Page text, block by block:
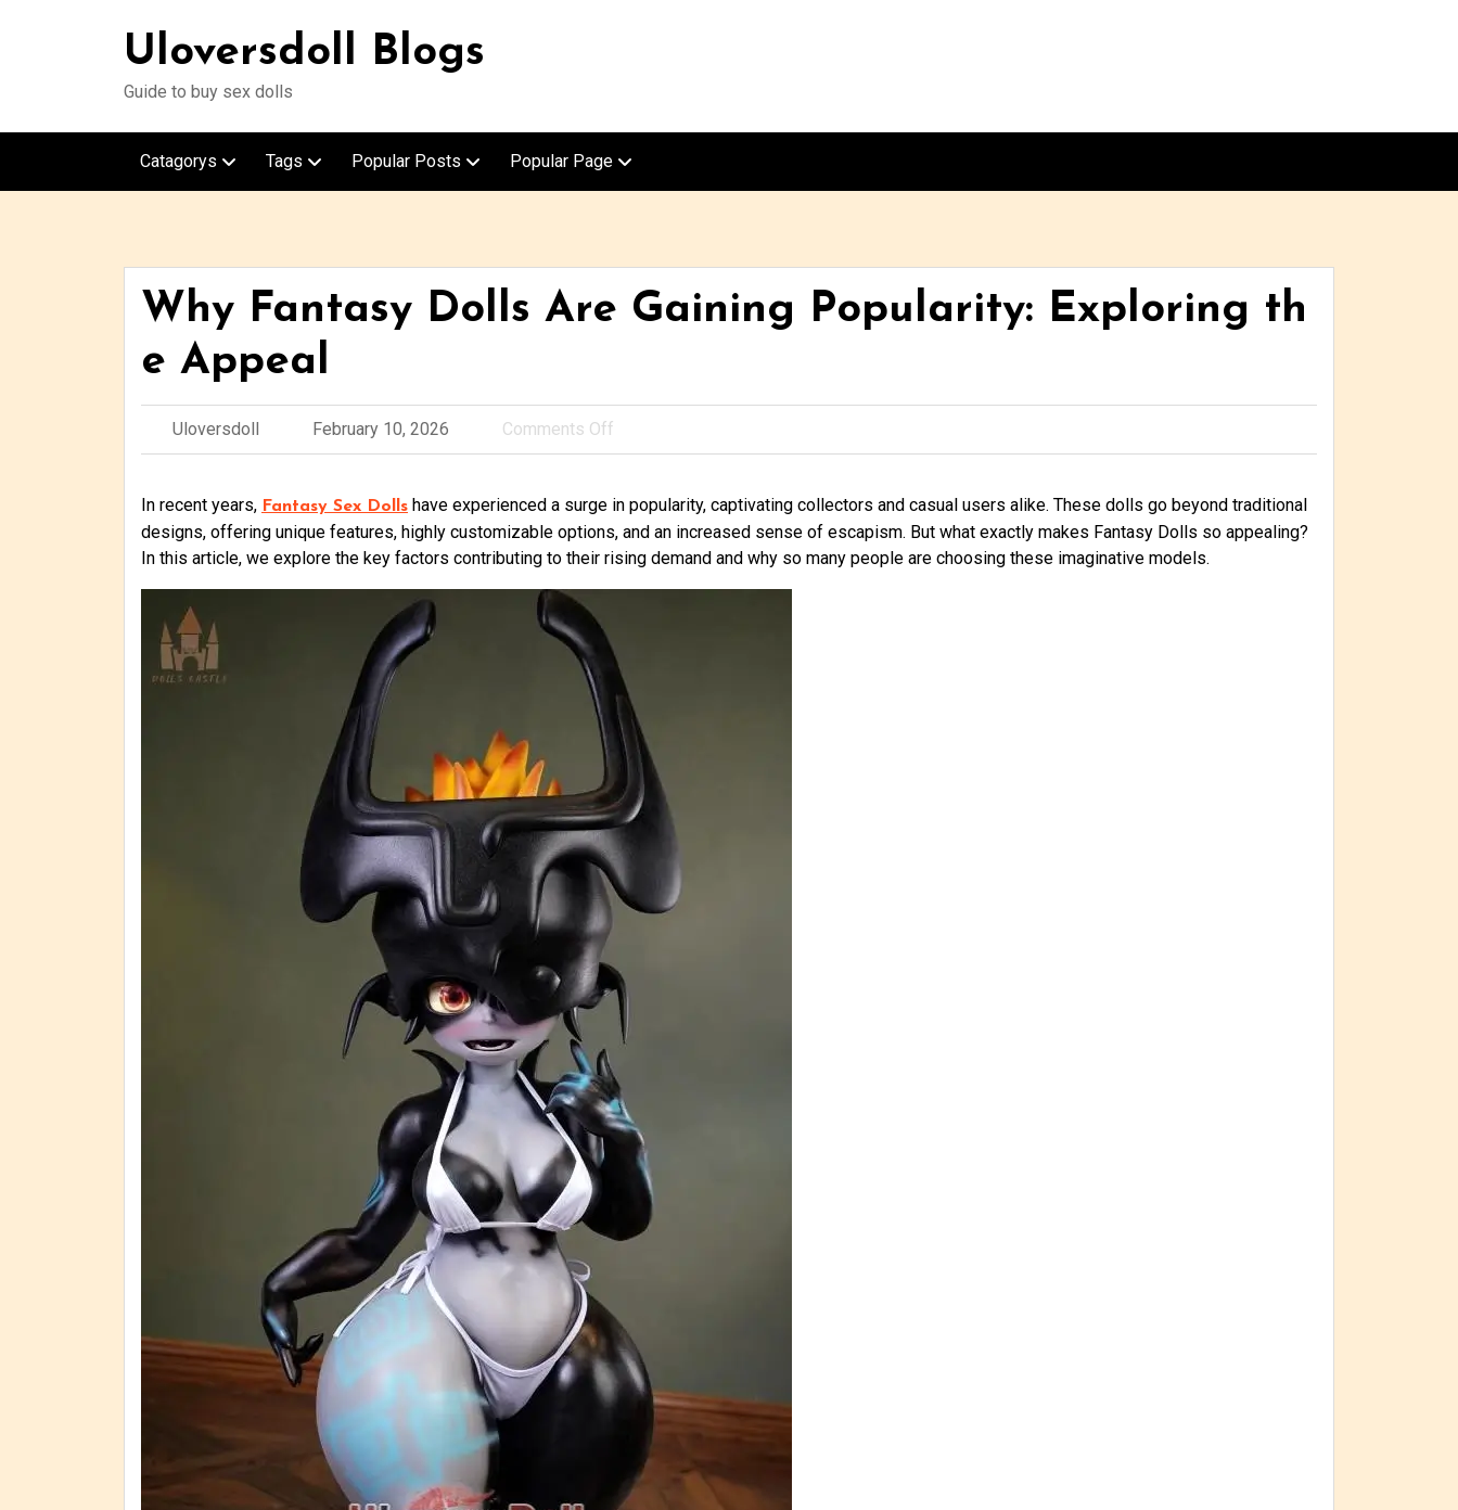
Uloversdoll Blogs
Guide to buy sex dolls
Catagorys Tags Popular Posts Popular Page
Why Fantasy Dolls Are Gaining Popularity: Exploring th
e Appeal
Uloversdoll February 10, 2026 Comments Off
In recent years, Fantasy Sex Dolls have experienced a surge in popularity, captivating collectors and casual users alike. These dolls go beyond traditional
designs, offering unique features, highly customizable options, and an increased sense of escapism. But what exactly makes Fantasy Dolls so appealing?
In this article, we explore the key factors contributing to their rising demand and why so many people are choosing these imaginative models.